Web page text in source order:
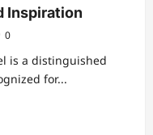
Inspiration
0
is a distinguished
for...